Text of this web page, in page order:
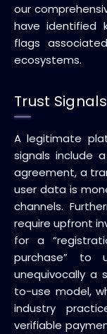
our
have identified
flags
ecosystems.
Trust
A legitimate
signals include
agreement, a
user data is
channels.
require upfront
for a
purchase” to
unequivocally a
to-use model,
industry
verifiable